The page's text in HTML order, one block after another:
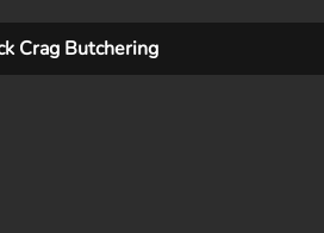
Crag Butchering